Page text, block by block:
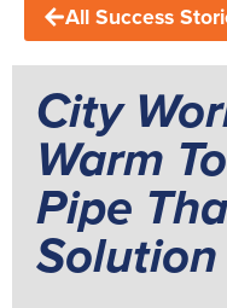
All Success
City
Warm
Pipe
Solution